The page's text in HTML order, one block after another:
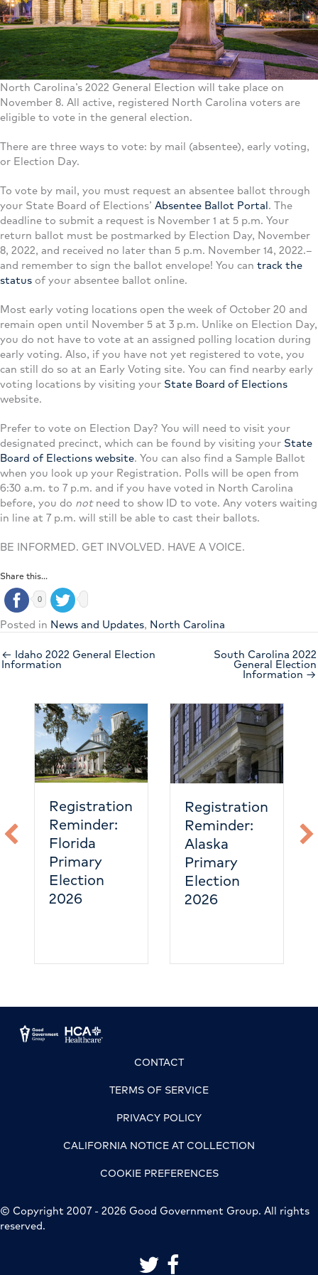
North Carolina’s 2022 General Election will take place on
November 8. All active, registered North Carolina voters are
eligible to vote in the general election.
There are three ways to vote: by mail (absentee), early voting,
or Election Day.
To vote by mail, you must request an absentee ballot through
your State Board of Elections’ Absentee Ballot Portal. The
deadline to submit a request is November 1 at 5 p.m. Your
return ballot must be postmarked by Election Day, November
8, 2022, and received no later than 5 p.m. November 14, 2022.–
and remember to sign the ballot envelope! You can track the
status of your absentee ballot online.
Most early voting locations open the week of October 20 and
remain open until November 5 at 3 p.m. Unlike on Election Day,
you do not have to vote at an assigned polling location during
early voting. Also, if you have not yet registered to vote, you
can still do so at an Early Voting site. You can find nearby early
voting locations by visiting your State Board of Elections
website.
Prefer to vote on Election Day? You will need to visit your
designated precinct, which can be found by visiting your State
Board of Elections website. You can also find a Sample Ballot
when you look up your Registration. Polls will be open from
6:30 a.m. to 7 p.m. and if you have voted in North Carolina
before, you do notneed to show ID to vote. Any voters waiting
in line at 7 p.m. will still be able to cast their ballots.
BE INFORMED. GET INVOLVED. HAVE A VOICE.
Share this...
0
Posted in News and Updates, North Carolina
← Idaho 2022 General Election
Information
South Carolina 2022
General Election
Information →
Registration
Reminder:
Florida
Primary
Election
2026
Registration
Reminder:
Alaska
Primary
Election
2026
CONTACT
TERMS OF SERVICE
PRIVACY POLICY
CALIFORNIA NOTICE AT COLLECTION
COOKIE PREFERENCES
© Copyright 2007 - 2026 Good Government Group. All rights
reserved.
link to good government group
link to good government